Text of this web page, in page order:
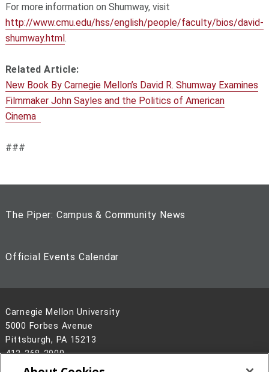
For more information on Shumway, visit
http://www.cmu.edu/hss/english/people/faculty/bios/david-
shumway.html.
Related Article:
New Book By Carnegie Mellon’s David R. Shumway Examines
Filmmaker John Sayles and the Politics of American
Cinema
###
The Piper: Campus & Community News
Official Events Calendar
Carnegie Mellon University
5000 Forbes Avenue
Pittsburgh, PA 15213
412-268-2900